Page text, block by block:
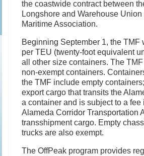
the coastwide contract between
Longshore and Warehouse
Maritime Association.
Beginning September 1, the TMF
per TEU (twenty-foot equivalent
all other size containers. The
non-exempt containers.
the TMF include empty
export cargo that transits the
a container and is subject to a fee
Alameda Corridor Transportation
transshipment cargo. Empty
trucks are also exempt.
The OffPeak program provides